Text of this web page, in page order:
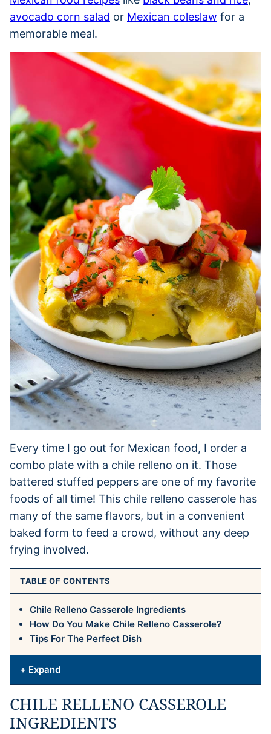
avocado corn salad or Mexican coleslaw for a
memorable meal.
Every time I go out for Mexican food, I order a
combo plate with a chile relleno on it. Those
battered stuffed peppers are one of my favorite
foods of all time! This chile relleno casserole has
many of the same flavors, but in a convenient
baked form to feed a crowd, without any deep
frying involved.
TABLE OF CONTENTS
Chile Relleno Casserole Ingredients
How Do You Make Chile Relleno Casserole?
Tips For The Perfect Dish
+ Expand
CHILE RELLENO CASSEROLE
INGREDIENTS